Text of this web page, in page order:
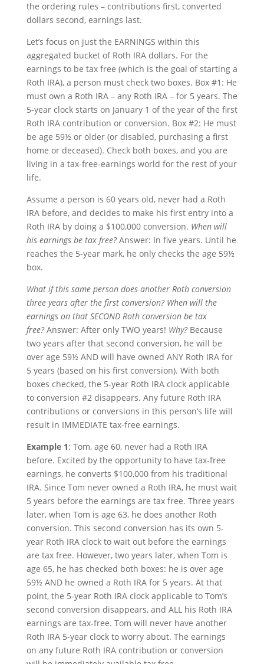
the ordering rules – contributions first, converted
dollars second, earnings last.
Let’s focus on just the EARNINGS within this
aggregated bucket of Roth IRA dollars. For the
earnings to be tax free (which is the goal of starting a
Roth IRA), a person must check two boxes. Box #1: He
must own a Roth IRA – any Roth IRA – for 5 years. The
5-year clock starts on January 1 of the year of the first
Roth IRA contribution or conversion. Box #2: He must
be age 59½ or older (or disabled, purchasing a first
home or deceased). Check both boxes, and you are
living in a tax-free-earnings world for the rest of your
life.
Assume a person is 60 years old, never had a Roth
IRA before, and decides to make his first entry into a
Roth IRA by doing a $100,000 conversion. When will
his earnings be tax free?Answer: In five years. Until he
reaches the 5-year mark, he only checks the age 59½
box.
What if this same person does another Roth conversion
three years after the first conversion? When will the
earnings on that SECOND Roth conversion be tax
free?Answer: After only TWO years! Why?Because
two years after that second conversion, he will be
over age 59½ AND will have owned ANY Roth IRA for
5 years (based on his first conversion). With both
boxes checked, the 5-year Roth IRA clock applicable
to conversion #2 disappears. Any future Roth IRA
contributions or conversions in this person’s life will
result in IMMEDIATE tax-free earnings.
Example 1: Tom, age 60, never had a Roth IRA
before. Excited by the opportunity to have tax-free
earnings, he converts $100,000 from his traditional
IRA. Since Tom never owned a Roth IRA, he must wait
5 years before the earnings are tax free. Three years
later, when Tom is age 63, he does another Roth
conversion. This second conversion has its own 5-
year Roth IRA clock to wait out before the earnings
are tax free. However, two years later, when Tom is
age 65, he has checked both boxes: he is over age
59½ AND he owned a Roth IRA for 5 years. At that
point, the 5-year Roth IRA clock applicable to Tom’s
second conversion disappears, and ALL his Roth IRA
earnings are tax-free. Tom will never have another
Roth IRA 5-year clock to worry about. The earnings
on any future Roth IRA contribution or conversion